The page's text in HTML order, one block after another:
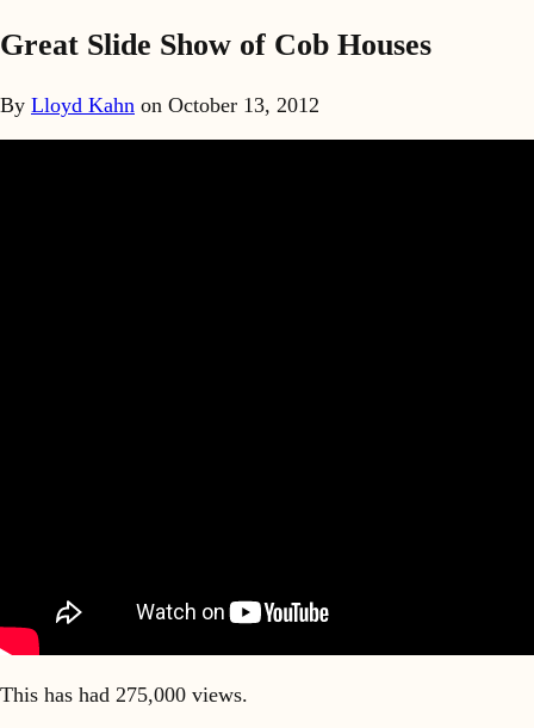
Great Slide Show of Cob Houses
By Lloyd Kahn on October 13, 2012
This has had 275,000 views.